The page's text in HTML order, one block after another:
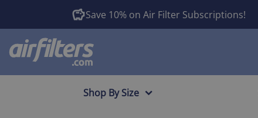
Save 10% on Air Filter Subscriptions!
Shop By Size